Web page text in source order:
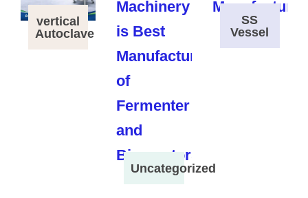
vertical
Autoclave
Uncategorized
SS
Vessel